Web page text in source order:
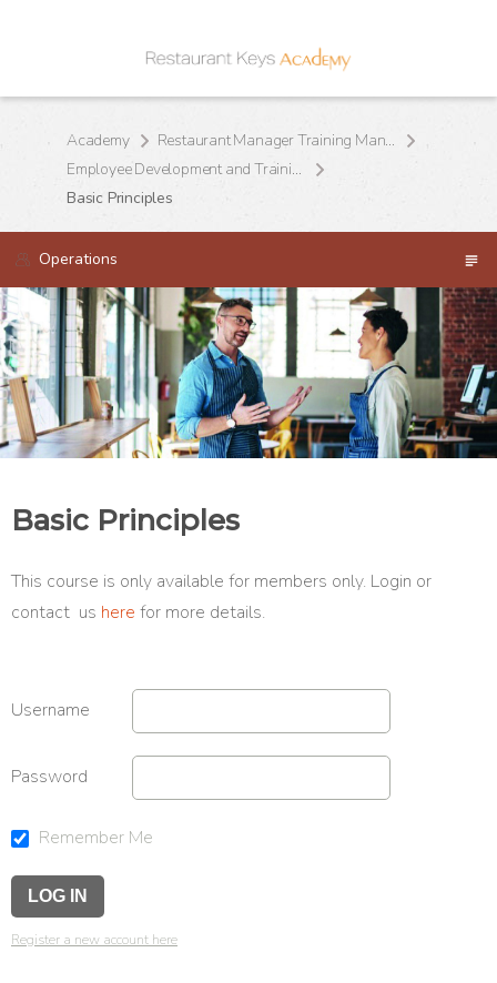
Academy
Restaurant Manager Training Manual
Employee Development and Training
Basic Principles
Operations
Basic Principles
This course is only available for members only. Login or
contact us here for more details.
Username
Password
Remember Me
Register a new account here